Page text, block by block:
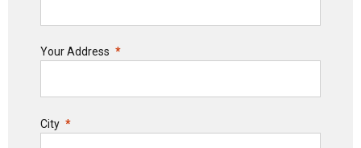
Your Address
City